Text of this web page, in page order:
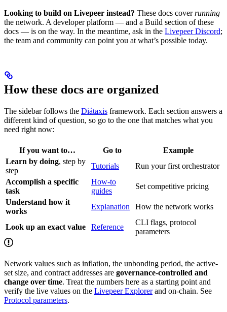
Looking to build on Livepeer instead? These docs coverrunning
the network. A developer platform — and a Build section of these
docs — is on the way. In the meantime, ask in the Livepeer Discord;
the team and community can point you at what’s possible today.
How these docs are organized
The sidebar follows the Diátaxis framework. Each section answers a
different kind of question, so go to the one that matches what you
need right now:
If you want to… Go to
Example
Learn by doing, step by
step
Tutorials
Run your first orchestrator
Accomplish a specific
task
How-to
guides
Set competitive pricing
Understand how it
works
Explanation How the network works
Look up an exact value Reference
CLI flags, protocol
parameters
Network values such as inflation, the unbonding period, the active-
set size, and contract addresses are governance-controlled and
change over time. Treat the numbers here as a starting point and
verify the live values on the Livepeer Explorerand on-chain. See
Protocol parameters.